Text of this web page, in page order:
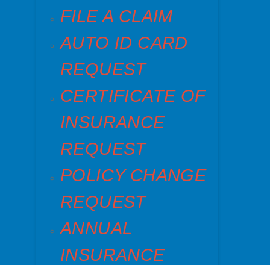
FILE A CLAIM
AUTO ID CARD
REQUEST
CERTIFICATE OF
INSURANCE
REQUEST
POLICY CHANGE
REQUEST
ANNUAL
INSURANCE